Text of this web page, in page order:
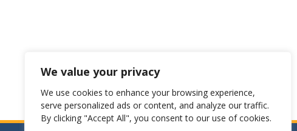
We value your privacy
We use cookies to enhance your browsing experience,
serve personalized ads or content, and analyze our traffic.
By clicking "Accept All", you consent to our use of cookies.